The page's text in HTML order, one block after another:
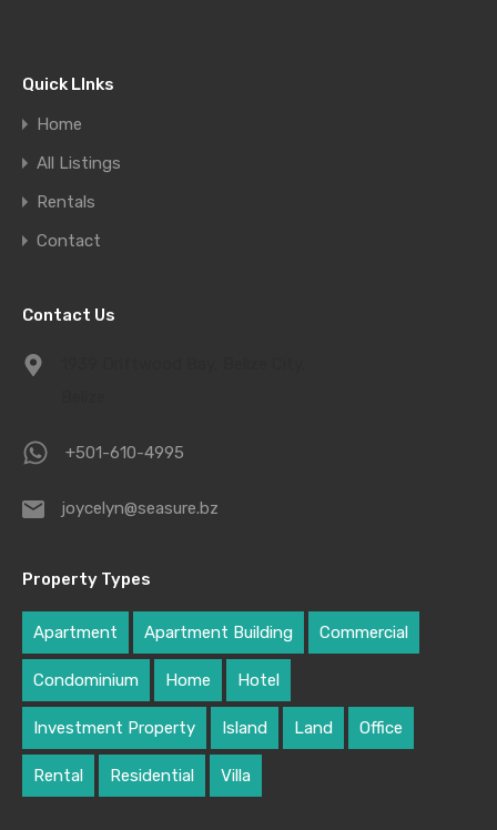
Quick LInks
Home
All Listings
Rentals
Contact
Contact Us
+501-610-4995
joycelyn@seasure.bz
Property Types
Apartment Apartment Building Commercial
Condominium Home Hotel
Investment Property Island Land Office
Rental Residential Villa